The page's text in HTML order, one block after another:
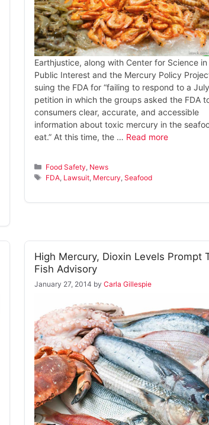
Earthjustice, along with Center for Science
Public Interest and the Mercury Policy
suing the FDA for “failing to respond to a
petition in which the groups asked the FDA
consumers clear, accurate, and accessible
information about toxic mercury in the
eat.” At this time, the … Read more
Categories
Food Safety News
Tags
FDA Lawsuit Mercury ,Seafood
High Mercury, Dioxin Levels Prompt
Fish Advisory
January 27, 2014 by Carla Gillespie